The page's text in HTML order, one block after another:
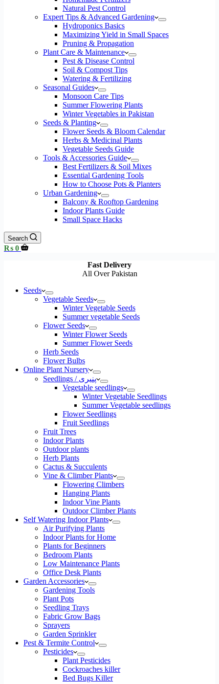
Natural Pest Control
Expert Tips & Advanced Gardening
Hydroponics Basics
Maximizing Yield in Small Spaces
Pruning & Propagation
Plant Care & Maintenance
Pest & Disease Control
Soil & Compost Tips
Watering & Fertilizing
Seasonal Guides
Monsoon Care Tips
Summer Flowering Plants
Winter Vegetables in Pakistan
Seeds & Planting
Flower Seeds & Bloom Calendar
Herbs & Medicinal Plants
Vegetable Seeds Guide
Tools & Accessories Guide
Best Fertilizers & Soil Mixes
Essential Gardening Tools
How to Choose Pots & Planters
Urban Gardening
Balcony & Rooftop Gardening
Indoor Plants Guide
Small Space Hacks
Search
Shopping
₨ 0
Fast Delivery
All Over Pakistan
Seeds
Vegetable Seeds
Winter Vegetable Seeds
Summer vegetable Seeds
Flower Seeds
Winter Flower Seeds
Summer Flower Seeds
Herb Seeds
Flower Bulbs
Online Plant Nursery
Seedlings / پنیری
Vegetable seedlings
Winter Vegetable Seedlings
Summer Vegetable seedlings
Flower Seedlings
Fruit Seedlings
Fruit Trees
Indoor Plants
Outdoor plants
Herb Plants
Cactus & Succulents
Vine & Climber Plants
Flowering Climbers
Hanging Plants
Indoor Vine Plants
Outdoor Climber Plants
Self Watering Indoor Plants
Air Purifying Plants
Indoor Plants for Home
Plants for Beginners
Bedroom Plants
Low Maintenance Plants
Office Desk Plants
Garden Accessories
Gardening Tools
Plant Pots
Seedling Trays
Fabric Grow Bags
Sprayers
Garden Sprinkler
Pest & Termite Control
Pesticides
Plant Pesticides
Cockroaches killer
Bed Bugs Killer